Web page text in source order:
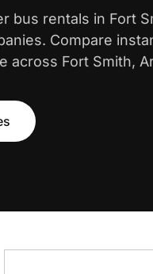
bus rentals in Fort
Compare
across Fort Smith,